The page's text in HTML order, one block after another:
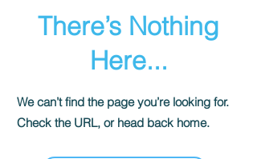
There’s Nothing
Here...
We can’t find the page you’re looking for.
Check the URL, or head back home.